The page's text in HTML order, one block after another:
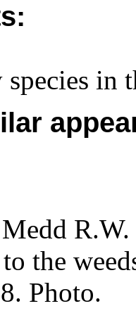
in
the
Photo.